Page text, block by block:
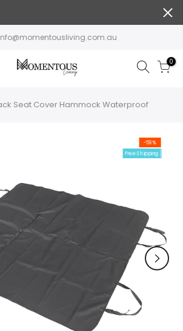
0
Seat Cover Hammock Waterproof
-59%
Free Shipping